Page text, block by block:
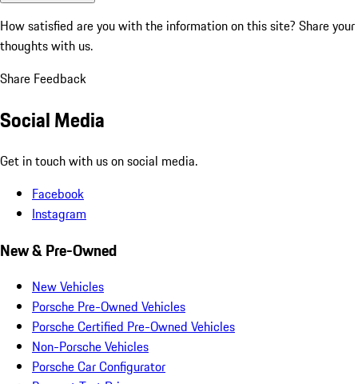
How satisfied are you with the information on this site? Share your
thoughts with us.
Share Feedback
Social Media
Get in touch with us on social media.
Facebook
Instagram
New & Pre-Owned
New Vehicles
Porsche Pre-Owned Vehicles
Porsche Certified Pre-Owned Vehicles
Non-Porsche Vehicles
Porsche Car Configurator